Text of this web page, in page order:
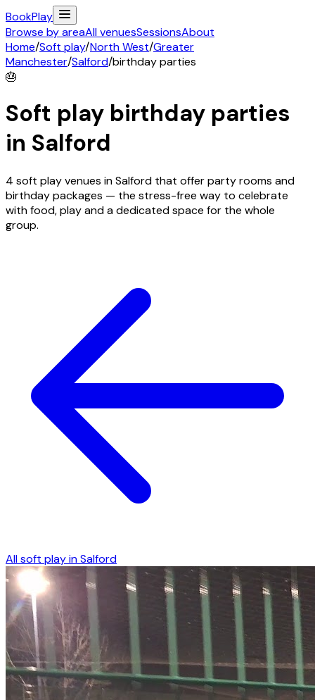
BookPlay
Browse by areaAll venuesSessionsAbout
Home/Soft play/North West/Greater
Manchester/Salford/birthday parties
🎂
Soft play birthday parties
in Salford
4 soft play venues in Salford that offer party rooms and
birthday packages — the stress-free way to celebrate
with food, play and a dedicated space for the whole
group.
All soft play inSalford